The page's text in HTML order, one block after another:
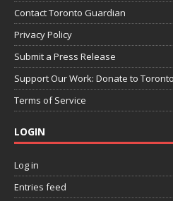
Contact Toronto Guardian
Privacy Policy
Submit a Press Release
Support Our Work: Donate to
Terms of Service
LOGIN
Log in
Entries feed